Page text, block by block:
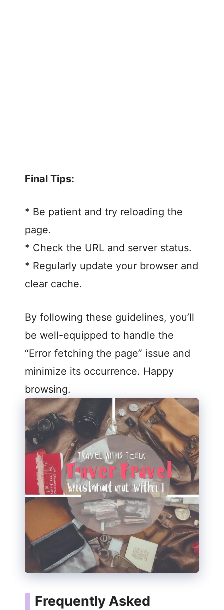
Final Tips:
* Be patient and try reloading the
page.
* Check the URL and server status.
* Regularly update your browser and
clear cache.
By following these guidelines, you’ll
be well-equipped to handle the
“Error fetching the page” issue and
minimize its occurrence. Happy
browsing.
Frequently Asked